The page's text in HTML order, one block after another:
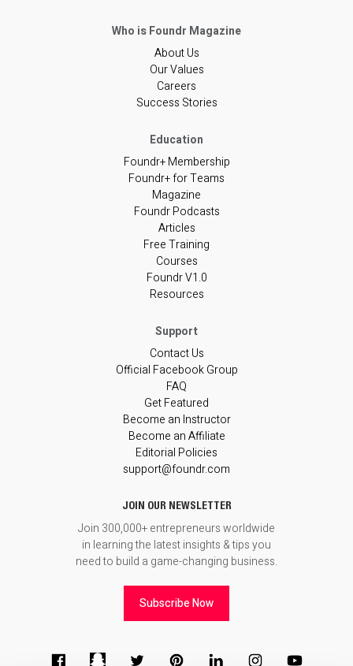
About Us
Our Values
Careers
Success Stories
Foundr+ Membership
Foundr+ for Teams
Magazine
Foundr Podcasts
Articles
Free Training
Courses
Foundr V1.0
Resources
Contact Us
Official Facebook Group
FAQ
Get Featured
Become an Instructor
Become an Affiliate
Editorial Policies
support@foundr.com
JOIN OUR NEWSLETTER
Join 300,000+ entrepreneurs worldwide
in learning the latest insights & tips you
need to build a game-changing business.
Subscribe Now